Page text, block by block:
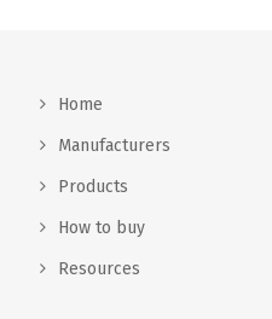
Home
Manufacturers
Products
How to buy
Resources